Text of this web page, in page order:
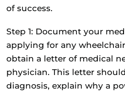
of success.
Step 1: Document your
applying for any
obtain a letter of medical
physician. This letter
diagnosis, explain why a